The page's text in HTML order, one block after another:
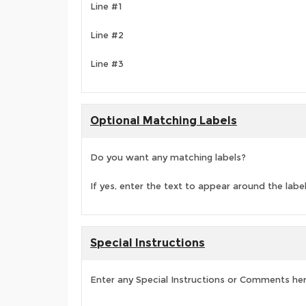
Line #1
Line #2
Line #3
Optional Matching Labels
Do you want any matching labels?
If yes, enter the text to appear around the label
Special Instructions
Enter any Special Instructions or Comments